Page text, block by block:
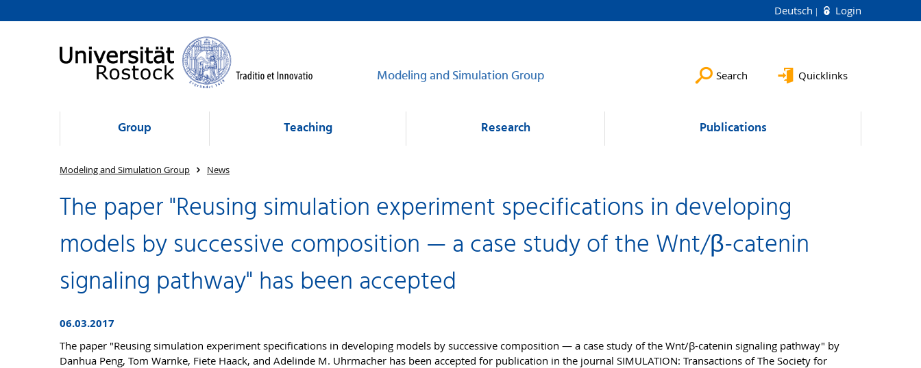
Deutsch Login
Modeling and Simulation Group Search Quicklinks
Group Teaching Research Publications
Modeling and Simulation Group News
The paper "Reusing simulation experiment specifications in developing
models by successive composition — a case study of the Wnt/β-catenin
signaling pathway" has been accepted
06.03.2017
The paper "Reusing simulation experiment specifications in developing models by successive composition — a case study of the Wnt/β-catenin signaling pathway" by
Danhua Peng, Tom Warnke, Fiete Haack, and Adelinde M. Uhrmacher has been accepted for publication in the journal SIMULATION: Transactions of The Society for